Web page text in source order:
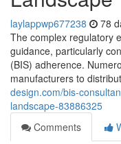
laylappwp677238 78
The complex regulatory
guidance, particularly
(BIS) adherence.
manufacturers to
design.com/bis-
landscape-83886325
Comments